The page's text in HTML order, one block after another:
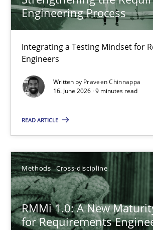
Engineering Process
Integrating a Testing Mindset for
Engineers
Written by Praveen Chinnappa
16. June 2026 · 9 minutes read
READ ARTICLE
Methods Cross-discipline
RMMi 1.0: A New
for Requirements
TITLE TOPIC AUTHOR
Strengthening the Requirements
Integrating a Testing Mindset for
Cross-discipline Methods
16.06.2026
9 minutes